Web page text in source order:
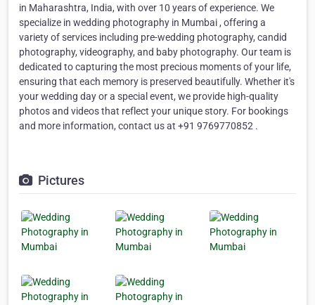
in Maharashtra, India, with over 10 years of experience. We
specialize in wedding photography in Mumbai , offering a
variety of services including pre-wedding photography, candid
photography, videography, and baby photography. Our team is
dedicated to capturing the most precious moments of your life,
ensuring that each memory is preserved beautifully. Whether it's
your wedding day or a special event, we provide high-quality
photos and videos that reflect your unique story. For bookings
and more information, contact us at +91 9769770852 .
Pictures